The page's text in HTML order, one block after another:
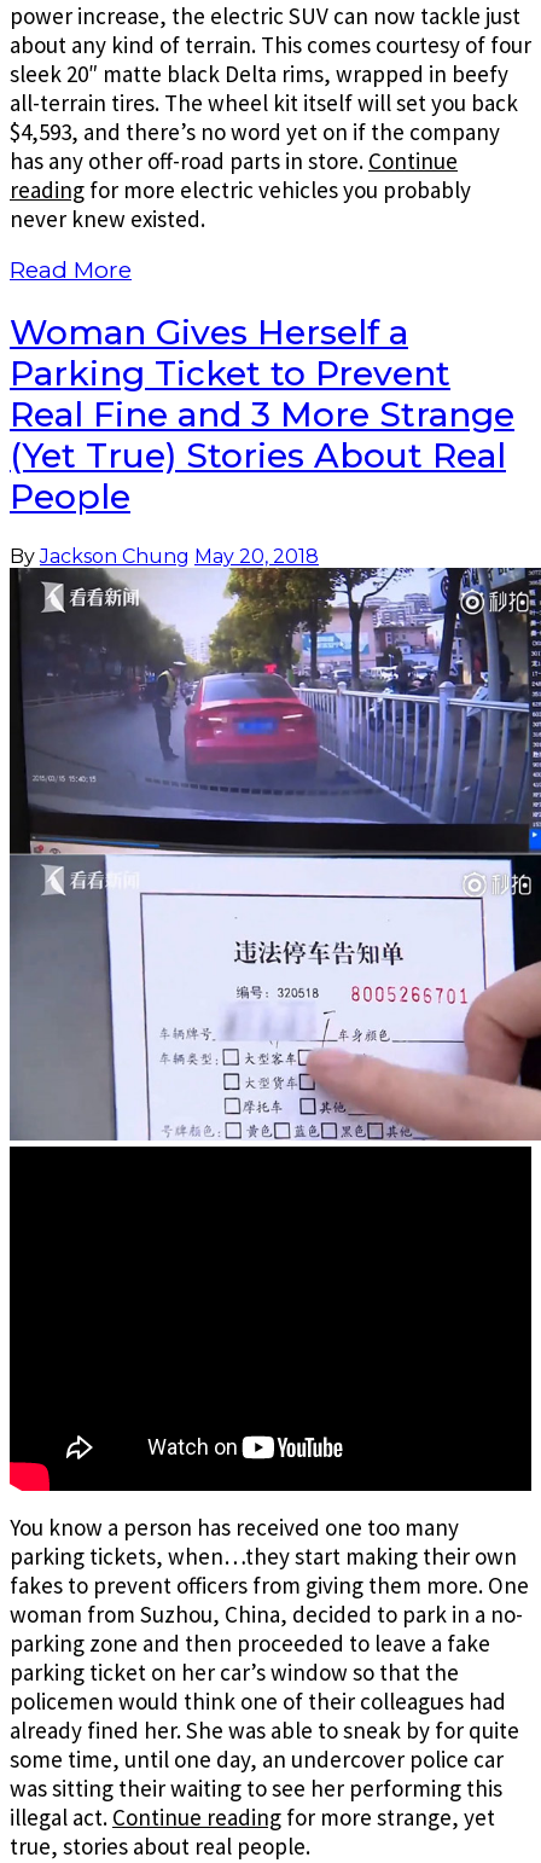
power increase, the electric SUV can now tackle just
about any kind of terrain. This comes courtesy of four
sleek 20″ matte black Delta rims, wrapped in beefy
all-terrain tires. The wheel kit itself will set you back
$4,593, and there’s no word yet on if the company
has any other off-road parts in store. Continue
reading for more electric vehicles you probably
never knew existed.
Read More
Woman Gives Herself a
Parking Ticket to Prevent
Real Fine and 3 More Strange
(Yet True) Stories About Real
People
By Jackson Chung May 20, 2018
You know a person has received one too many
parking tickets, when…they start making their own
fakes to prevent officers from giving them more. One
woman from Suzhou, China, decided to park in a no-
parking zone and then proceeded to leave a fake
parking ticket on her car’s window so that the
policemen would think one of their colleagues had
already fined her. She was able to sneak by for quite
some time, until one day, an undercover police car
was sitting their waiting to see her performing this
illegal act. Continue reading for more strange, yet
true, stories about real people.